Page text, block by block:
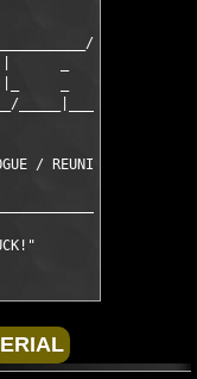
\  ____ ____
_    \|    |
_     \    |
_____|_____|\
/ REUNION / CRD /